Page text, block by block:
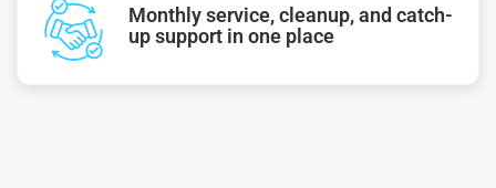
Monthly service, cleanup, and catch-
up support in one place